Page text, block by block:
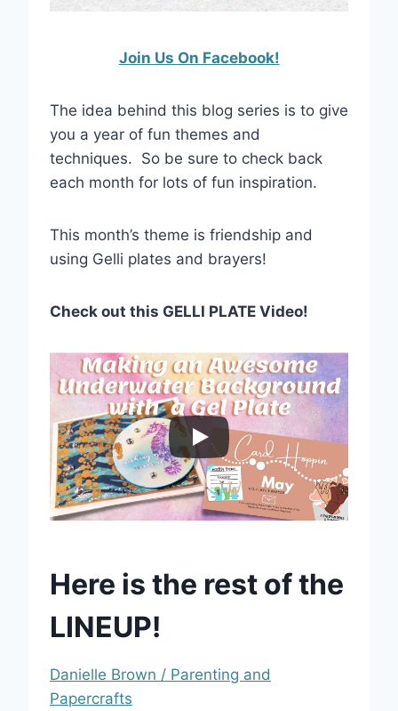
Join Us On Facebook!
The idea behind this blog series is to give
you a year of fun themes and
techniques. So be sure to check back
each month for lots of fun inspiration.
This month’s theme is friendship and
using Gelli plates and brayers!
Check out this GELLI PLATE Video!
Here is the rest of the
LINEUP!
Danielle Brown / Parenting and
Papercrafts